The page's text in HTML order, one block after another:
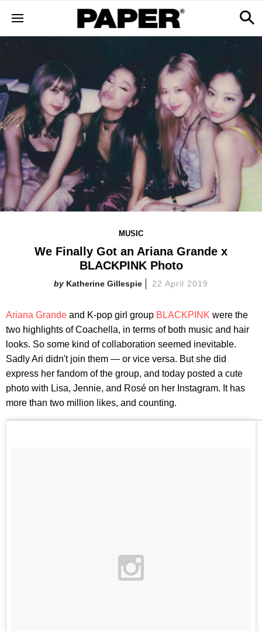
MUSIC
We Finally Got an Ariana Grande x
BLACKPINK Photo
Katherine Gillespie 22 April 2019
Ariana Grande and K-pop girl group BLACKPINK were the
two highlights of Coachella, in terms of both music and hair
looks. So some kind of collaboration seemed inevitable.
Sadly Ari didn't join them — or vice versa. But she did
express her fandom of the group, and today posted a cute
photo with Lisa, Jennie, and Rosé on her Instagram. It has
more than two million likes, and counting.